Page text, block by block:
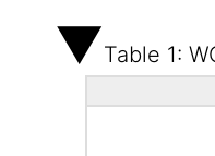
Table 1: